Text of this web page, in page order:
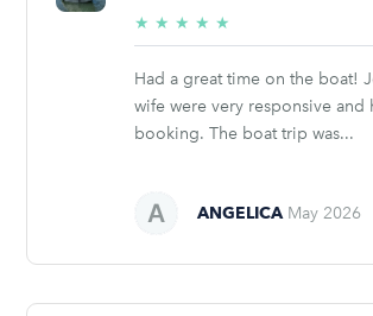
★ ★ ★ ★ ★
stars
Had a great time on the boat!
wife were very responsive and
booking. The boat trip was...
ANGELICA May 2026